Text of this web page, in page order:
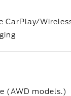
CarPlay/
(AWD models.)